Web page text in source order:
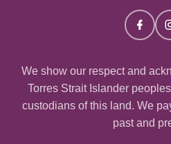
We show our respect and
Torres Strait Islander
custodians of this land. We
past and